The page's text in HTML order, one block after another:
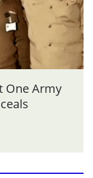
One Army